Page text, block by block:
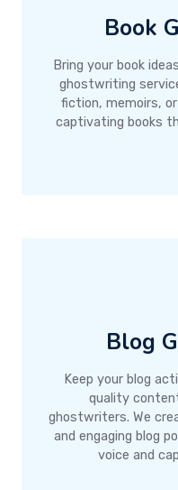
Book
Bring your book
ghostwriting
fiction, memoirs,
captivating books
Blog
Keep your blog
quality
ghostwriters. We
and engaging blog
voice and